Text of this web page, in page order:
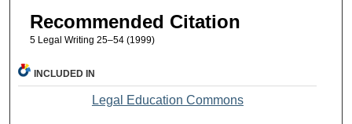
Recommended Citation
5 Legal Writing 25–54 (1999)
INCLUDED IN
Legal Education Commons